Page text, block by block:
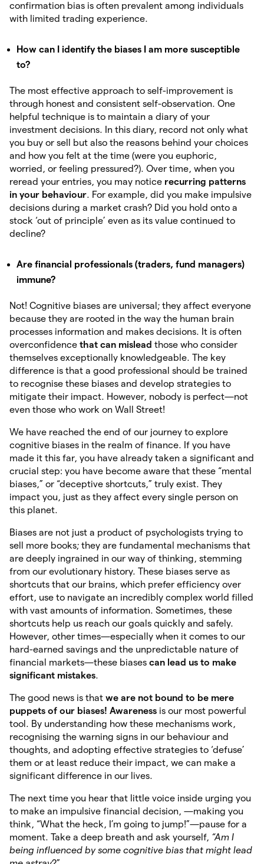
confirmation bias is often prevalent among individuals
with limited trading experience.
How can I identify the biases I am more susceptible
to?
The most effective approach to self-improvement is
through honest and consistent self-observation. One
helpful technique is to maintain a diary of your
investment decisions. In this diary, record not only what
you buy or sell but also the reasons behind your choices
and how you felt at the time (were you euphoric,
worried, or feeling pressured?). Over time, when you
reread your entries, you may notice recurring patterns
in your behaviour. For example, did you make impulsive
decisions during a market crash? Did you hold onto a
stock ‘out of principle’ even as its value continued to
decline?
Are financial professionals (traders, fund managers)
immune?
Not! Cognitive biases are universal; they affect everyone
because they are rooted in the way the human brain
processes information and makes decisions. It is often
overconfidence that can mislead those who consider
themselves exceptionally knowledgeable. The key
difference is that a good professional should be trained
to recognise these biases and develop strategies to
mitigate their impact. However, nobody is perfect—not
even those who work on Wall Street!
We have reached the end of our journey to explore
cognitive biases in the realm of finance. If you have
made it this far, you have already taken a significant and
crucial step: you have become aware that these “mental
biases,” or “deceptive shortcuts,” truly exist. They
impact you, just as they affect every single person on
this planet.
Biases are not just a product of psychologists trying to
sell more books; they are fundamental mechanisms that
are deeply ingrained in our way of thinking, stemming
from our evolutionary history. These biases serve as
shortcuts that our brains, which prefer efficiency over
effort, use to navigate an incredibly complex world filled
with vast amounts of information. Sometimes, these
shortcuts help us reach our goals quickly and safely.
However, other times—especially when it comes to our
hard-earned savings and the unpredictable nature of
financial markets—these biases can lead us to make
significant mistakes.
The good news is that we are not bound to be mere
puppets of our biases! Awareness is our most powerful
tool. By understanding how these mechanisms work,
recognising the warning signs in our behaviour and
thoughts, and adopting effective strategies to ‘defuse’
them or at least reduce their impact, we can make a
significant difference in our lives.
The next time you hear that little voice inside urging you
to make an impulsive financial decision, —making you
think, “What the heck, I’m going to jump!”—pause for a
moment. Take a deep breath and ask yourself, “Am I
being influenced by some cognitive bias that might lead